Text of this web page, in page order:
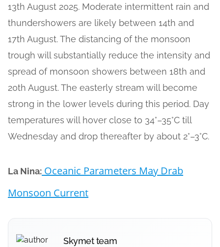
13th August 2025. Moderate intermittent rain and
thundershowers are likely between 14th and
17th August. The distancing of the monsoon
trough will substantially reduce the intensity and
spread of monsoon showers between 18th and
20th August. The easterly stream will become
strong in the lower levels during this period. Day
temperatures will hover close to 34°–35°C till
Wednesday and drop thereafter by about 2°–3°C.
La Nina: Oceanic Parameters May Drab
Monsoon Current
Skymet team